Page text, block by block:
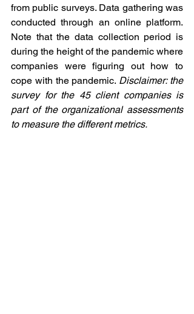
from public surveys. Data gathering was
conducted through an online platform.
Note that the data collection period is
during the height of the pandemic where
companies were figuring out how to
cope with the pandemic. Disclaimer: the
survey for the 45 client companies is
part of the organizational assessments
to measure the different metrics.